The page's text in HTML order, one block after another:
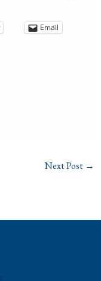
Email
Next Post →